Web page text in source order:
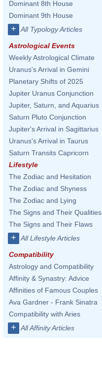
Dominant 8th House
Dominant 9th House
+ All Typology Articles
Astrological Events
Weekly Astrological Climate
Uranus's Arrival in Gemini
Planetary Shifts of 2025
Jupiter Uranus Conjunction
Jupiter, Saturn, and Aquarius
Saturn Pluto Conjunction
Jupiter's Arrival in Sagittarius
Uranus's Arrival in Taurus
Saturn Transits Capricorn
Lifestyle
The Zodiac and Hesitation
The Zodiac and Shyness
The Zodiac and Lying
The Signs and Their Qualities
The Signs and Their Flaws
+ All Lifestyle Articles
Compatibility
Astrology and Compatibility
Affinity & Synastry: Advice
Affinities of Famous Couples
Ava Gardner - Frank Sinatra
Compatibility with Aries
+ All Affinity Articles